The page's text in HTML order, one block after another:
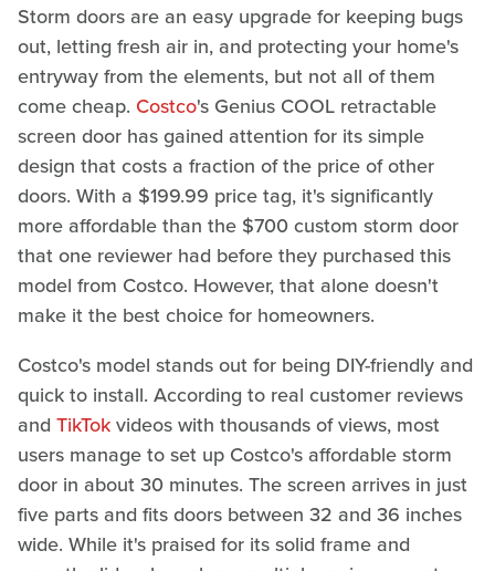
Storm doors are an easy upgrade for keeping bugs
out, letting fresh air in, and protecting your home's
entryway from the elements, but not all of them
come cheap. Costco's Genius COOL retractable
screen door has gained attention for its simple
design that costs a fraction of the price of other
doors. With a $199.99 price tag, it's significantly
more affordable than the $700 custom storm door
that one reviewer had before they purchased this
model from Costco. However, that alone doesn't
make it the best choice for homeowners.
Costco's model stands out for being DIY-friendly and
quick to install. According to real customer reviews
and TikTokvideos with thousands of views, most
users manage to set up Costco's affordable storm
door in about 30 minutes. The screen arrives in just
five parts and fits doors between 32 and 36 inches
wide. While it's praised for its solid frame and